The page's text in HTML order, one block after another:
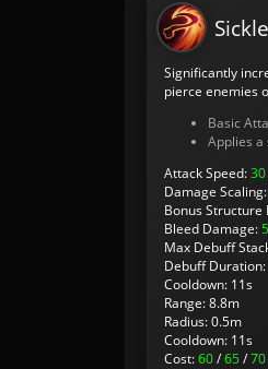
Significantly
pierce enemies
Basic
Applies
Attack Speed:30
Damage
Bonus Structure
Bleed Damage:5
Max Debuff
Debuff Duration:
Cooldown: 11s
Range: 8.8m
Radius: 0.5m
Cooldown: 11s
Cost:60/65/70